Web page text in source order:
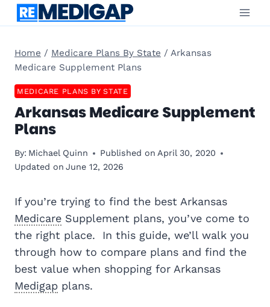
Skip
Home / Medicare Plans By State / Arkansas
Medicare Supplement Plans
MEDICARE PLANS BY STATE
Arkansas Medicare Supplement
Plans
By: Michael Quinn Published on April 30, 2020
Updated on June 12, 2026
If you’re trying to find the best Arkansas
Medicare Supplement plans, you’ve come to
the right place. In this guide, we’ll walk you
through how to compare plans and find the
best value when shopping for Arkansas
Medigap plans.